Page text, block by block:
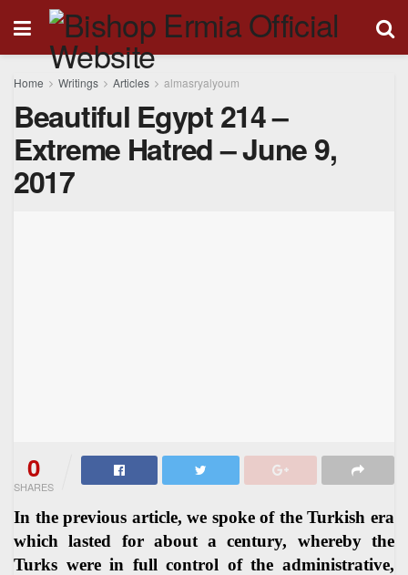
Home Writings Articles almasryalyoum
Beautiful Egypt 214 –
Extreme Hatred – June 9,
2017
0
SHARES
In the previous article, we spoke of the Turkish era
which lasted for about a century, whereby the
Turks were in full control of the administrative,